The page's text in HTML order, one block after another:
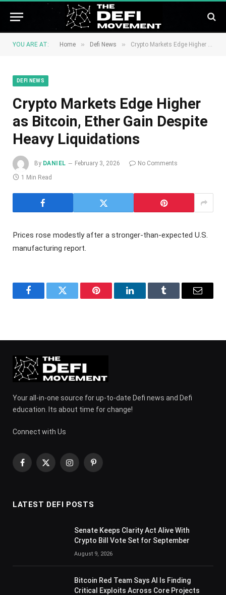
YOU ARE AT: Home » Defi News » Crypto Markets Edge Higher as Bitcoin, Ether Gain Despite Heavy Liquidations
DEFI NEWS
Crypto Markets Edge Higher
as Bitcoin, Ether Gain Despite
Heavy Liquidations
By DANIEL February 3, 2026
No Comments
1 Min Read
Prices rose modestly after a stronger-than-expected U.S.
manufacturing report.
FacebookTwitter Pinterest LinkedInTumblr Email
Your all-in-one source for up-to-date Defi news and Defi
education. Its about time for change!
Connect with Us
Facebook
X
InstagramPinterest
LATEST DEFI POSTS
Senate Keeps Clarity Act Alive With
Crypto Bill Vote Set for September
August 9, 2026
Bitcoin Red Team Says AI Is Finding
Critical Exploits Across Core Projects